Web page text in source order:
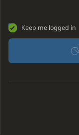
Keep me logged in